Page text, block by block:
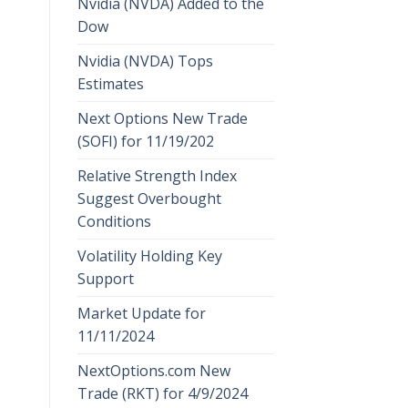
Dow
Nvidia (NVDA) Tops
Estimates
Next Options New Trade
(SOFI) for 11/19/202
Relative Strength Index
Suggest Overbought
Conditions
Volatility Holding Key
Support
Market Update for
11/11/2024
NextOptions.com New
Trade (RKT) for 4/9/2024